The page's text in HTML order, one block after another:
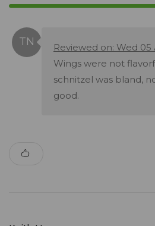
Reviewed on: Wed 05
Wings were not
schnitzel was bland,
good.